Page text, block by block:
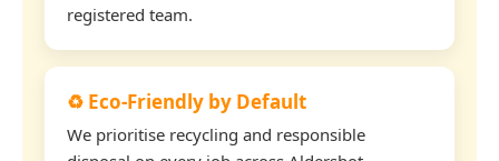
registered team.
♻️ Eco-Friendly by Default
We prioritise recycling and responsible